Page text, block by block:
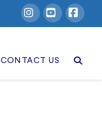
CONTACT US